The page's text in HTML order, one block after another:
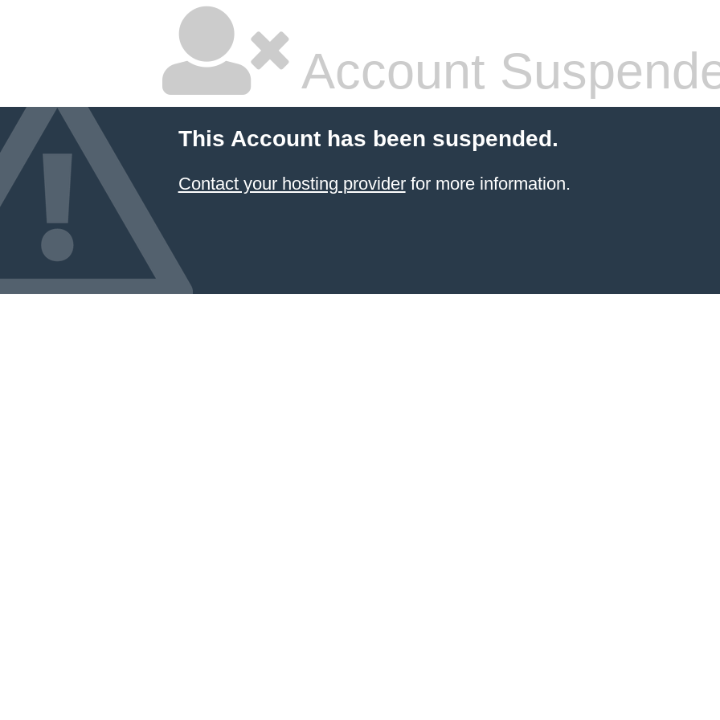
Account
This Account has been suspended.
Contact your hosting providerfor more information.